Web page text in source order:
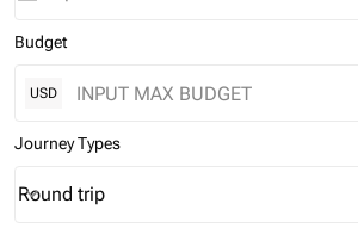
Budget
USD
Journey Types
Journey Types option Round trip Selected
Round trip
keyboard_arrow_down